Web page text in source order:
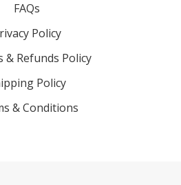
FAQs
Policy
& Refunds Policy
Policy
& Conditions